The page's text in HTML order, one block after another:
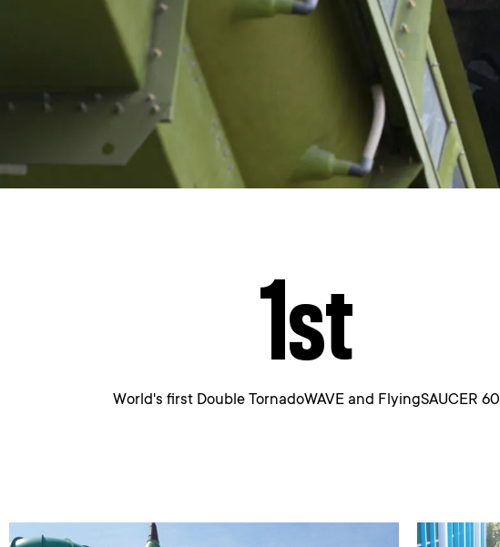
World's first Double TornadoWAVE and FlyingSAUCER 60
1st